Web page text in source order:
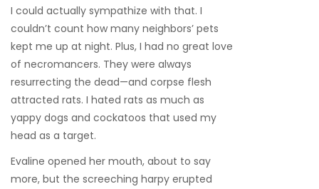
I could actually sympathize with that. I
couldn’t count how many neighbors’ pets
kept me up at night. Plus, I had no great love
of necromancers. They were always
resurrecting the dead—and corpse flesh
attracted rats. I hated rats as much as
yappy dogs and cockatoos that used my
head as a target.
Evaline opened her mouth, about to say
more, but the screeching harpy erupted